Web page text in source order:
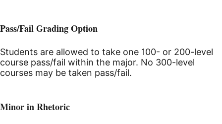
Pass/Fail Grading Option
Students are allowed to take one 100- or 200-level
course pass/fail within the major. No 300-level
courses may be taken pass/fail.
Minor in Rhetoric